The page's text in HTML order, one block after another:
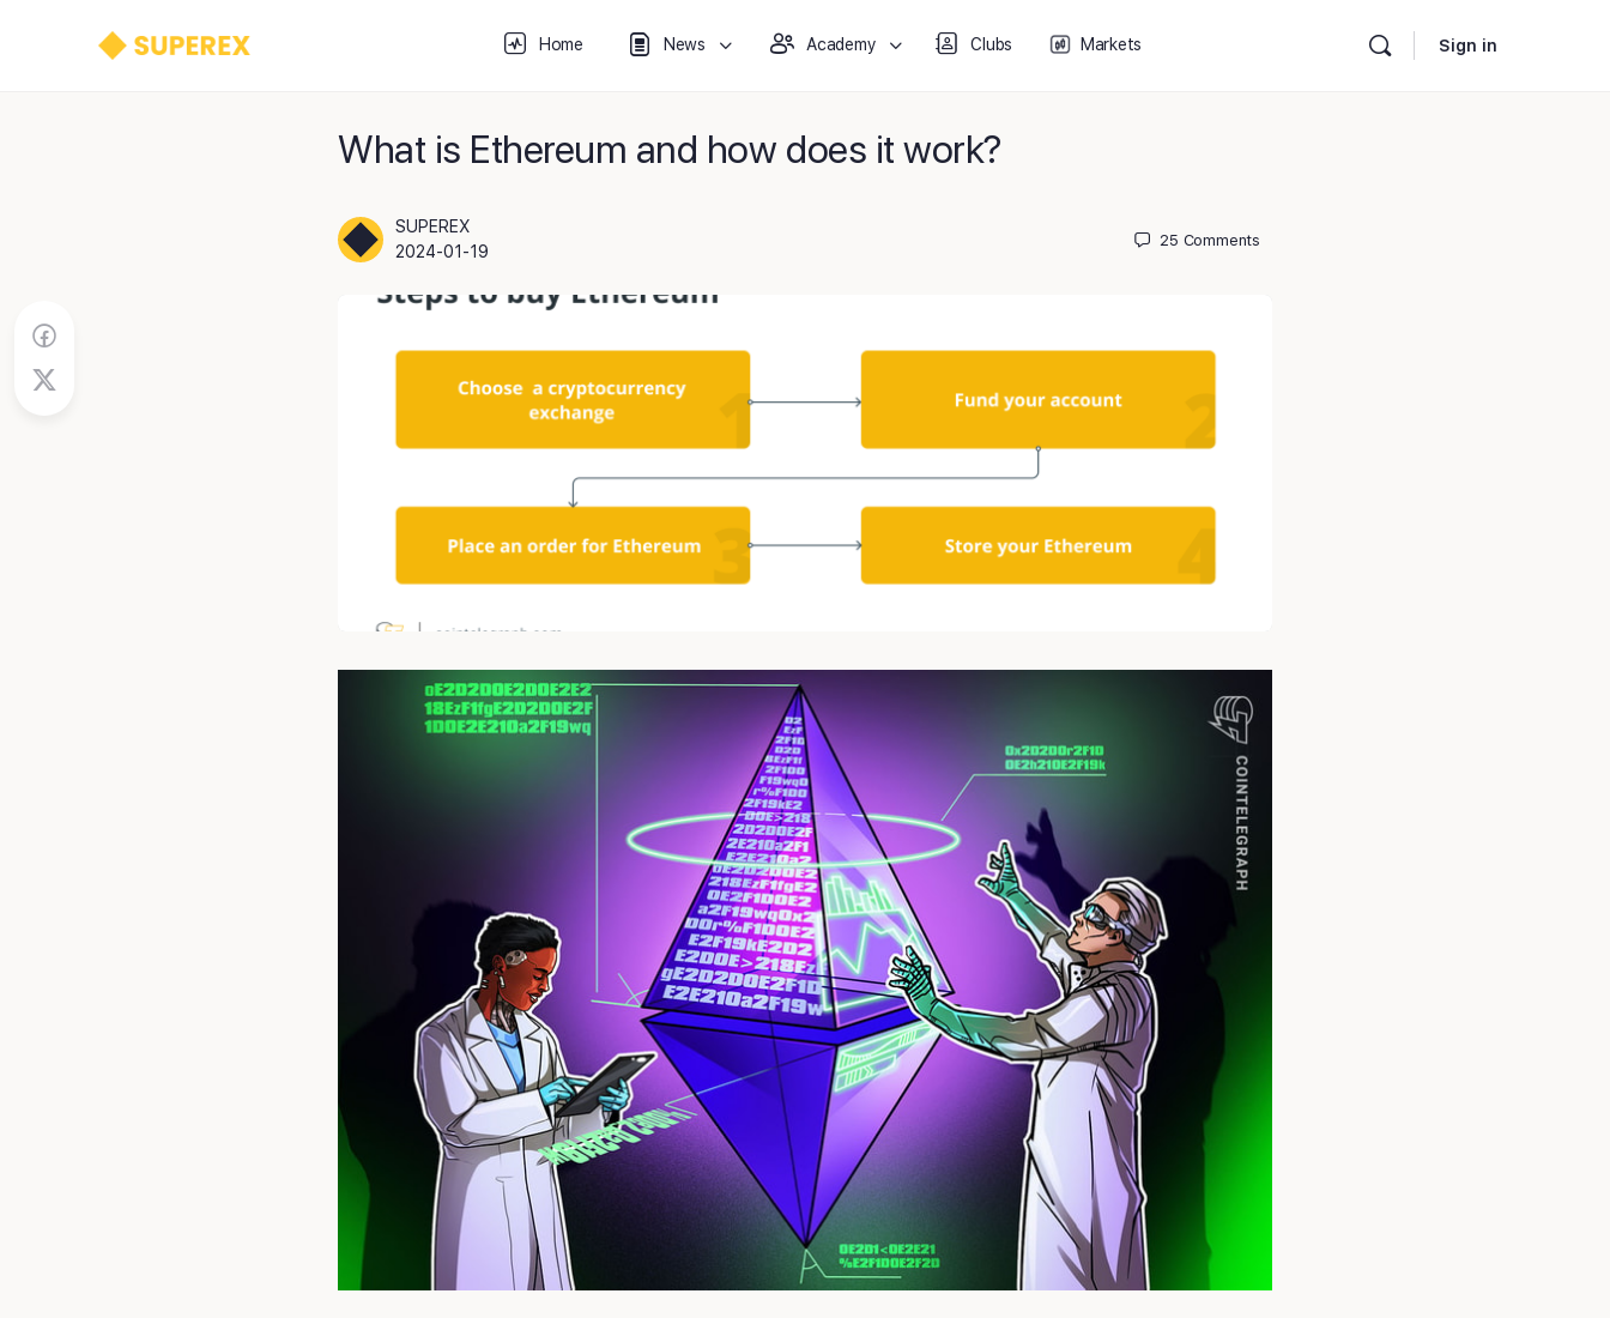
Home News Academy Clubs Markets Sign in
What is Ethereum and how does it work?
SUPEREX
2024-01-19
25 Comments